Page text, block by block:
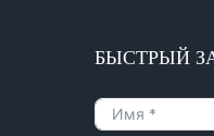
БЫСТРЫЙ